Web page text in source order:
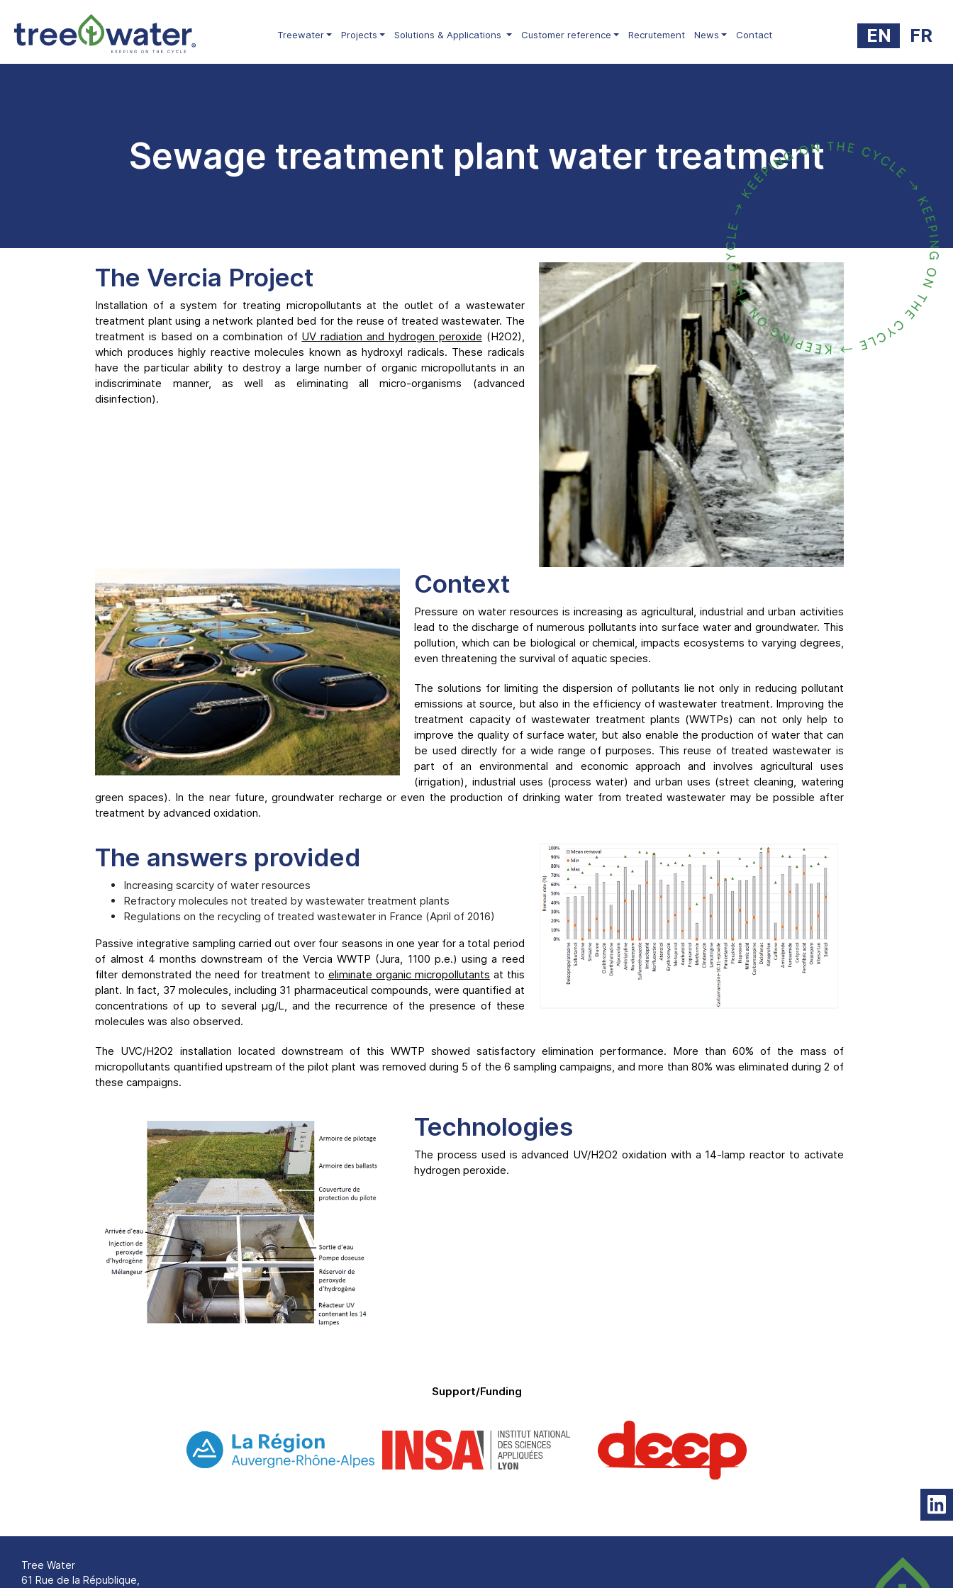
Treewater Projects Solutions & Applications Customer reference Recrutement News Contact EN FR
Sewage treatment plant water treatment
The Vercia Project
Installation of a system for treating micropollutants at the outlet of a wastewater
treatment plant using a network planted bed for the reuse of treated wastewater. The
treatment is based on a combination of UV radiation and hydrogen peroxide (H2O2),
which produces highly reactive molecules known as hydroxyl radicals. These radicals
have the particular ability to destroy a large number of organic micropollutants in an
indiscriminate manner, as well as eliminating all micro-organisms (advanced
disinfection).
Context
Pressure on water resources is increasing as agricultural, industrial and urban activities
lead to the discharge of numerous pollutants into surface water and groundwater. This
pollution, which can be biological or chemical, impacts ecosystems to varying degrees,
even threatening the survival of aquatic species.
The solutions for limiting the dispersion of pollutants lie not only in reducing pollutant
emissions at source, but also in the efficiency of wastewater treatment. Improving the
treatment capacity of wastewater treatment plants (WWTPs) can not only help to
improve the quality of surface water, but also enable the production of water that can
be used directly for a wide range of purposes. This reuse of treated wastewater is
part of an environmental and economic approach and involves agricultural uses
(irrigation), industrial uses (process water) and urban uses (street cleaning, watering
green spaces). In the near future, groundwater recharge or even the production of drinking water from treated wastewater may be possible after
treatment by advanced oxidation.
The answers provided
Increasing scarcity of water resources
Refractory molecules not treated by wastewater treatment plants
Regulations on the recycling of treated wastewater in France (April of 2016)
Passive integrative sampling carried out over four seasons in one year for a total period
of almost 4 months downstream of the Vercia WWTP (Jura, 1100 p.e.) using a reed
filter demonstrated the need for treatment to eliminate organic micropollutants at this
plant. In fact, 37 molecules, including 31 pharmaceutical compounds, were quantified at
concentrations of up to several μg/L, and the recurrence of the presence of these
molecules was also observed.
The UVC/H2O2 installation located downstream of this WWTP showed satisfactory elimination performance. More than 60% of the mass of
micropollutants quantified upstream of the pilot plant was removed during 5 of the 6 sampling campaigns, and more than 80% was eliminated during 2 of
these campaigns.
Technologies
The process used is advanced UV/H2O2 oxidation with a 14-lamp reactor to activate
hydrogen peroxide.
Support/Funding
Tree Water
61 Rue de la République,